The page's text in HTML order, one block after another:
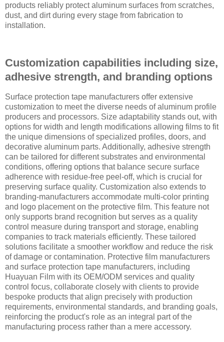
products reliably protect aluminum surfaces from scratches,
dust, and dirt during every stage from fabrication to
installation.
Customization capabilities including size,
adhesive strength, and branding options
Surface protection tape manufacturers offer extensive
customization to meet the diverse needs of aluminum profile
producers and processors. Size adaptability stands out, with
options for width and length modifications allowing films to fit
the unique dimensions of specialized profiles, doors, and
decorative aluminum parts. Additionally, adhesive strength
can be tailored for different substrates and environmental
conditions, offering options that balance secure surface
adherence with residue-free peel-off, which is crucial for
preserving surface quality. Customization also extends to
branding-manufacturers accommodate multi-color printing
and logo placement on the protective film. This feature not
only supports brand recognition but serves as a quality
control measure during transport and storage, enabling
companies to track materials efficiently. These tailored
solutions facilitate a smoother workflow and reduce the risk
of damage or contamination. Protective film manufacturers
and surface protection tape manufacturers, including
Huayuan Film with its OEM/ODM services and quality
control focus, collaborate closely with clients to provide
bespoke products that align precisely with production
requirements, environmental standards, and branding goals,
reinforcing the product's role as an integral part of the
manufacturing process rather than a mere accessory.